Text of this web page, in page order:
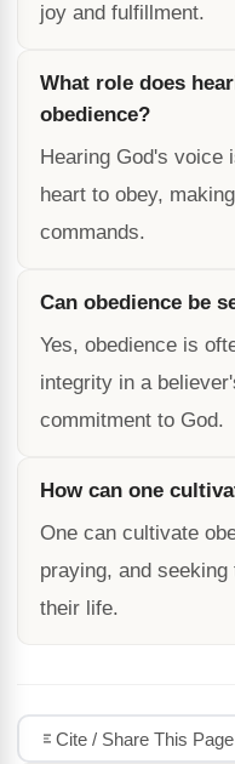
joy and fulfillment.
What role does
obedience?
Hearing God's voice
heart to obey,
commands.
Can obedience be
Yes, obedience is
integrity in a
commitment to God.
How can one
One can cultivate
praying, and
their life.
Cite / Share This Page